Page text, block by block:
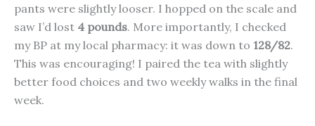
pants were slightly looser. I hopped on the scale and
saw I’d lost 4 pounds. More importantly, I checked
my BP at my local pharmacy: it was down to 128/82.
This was encouraging! I paired the tea with slightly
better food choices and two weekly walks in the final
week.